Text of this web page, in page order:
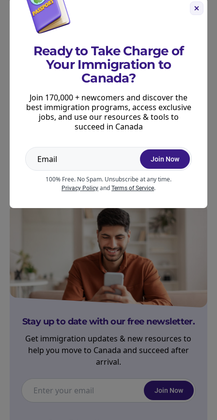
especially if they’re unsure how to interpret the
officer’s reasoning.
What Comes Next
IRCC notes this rollout is the first phase of a
more types of application decisions. No timeline
has been announced for the expansion.
changes here. Join our newsletter to stay in the
know about all things immigration news and
settlement in Canada.
Stay up to date with our free newsletter.
Get immigration updates & new resources to
help you move to Canada and succeed after
arrival.
Join Now
Ready to Take Charge of
Your Immigration to
Canada?
Join 170,000 + newcomers and discover the
best immigration programs, access exclusive
jobs, and use our resources & tools to
succeed in Canada
Join Now
100% Free. No Spam. Unsubscribe at any time.
Privacy Policy and Terms of Service.